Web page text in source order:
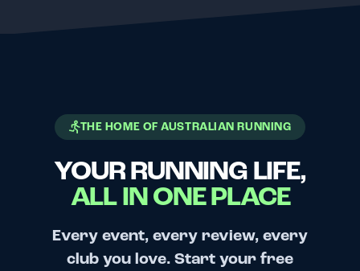
THE HOME OF AUSTRALIAN RUNNING
YOUR RUNNING LIFE,
ALL IN ONE PLACE
Every event, every review, every
club you love. Start your free